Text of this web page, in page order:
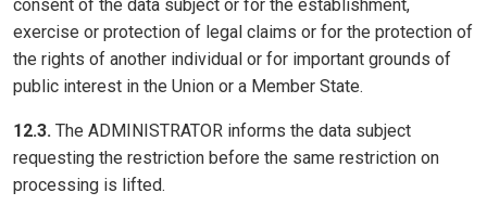
consent of the data subject or for the establishment,
exercise or protection of legal claims or for the protection of
the rights of another individual or for important grounds of
public interest in the Union or a Member State.
12.3. The ADMINISTRATOR informs the data subject
requesting the restriction before the same restriction on
processing is lifted.